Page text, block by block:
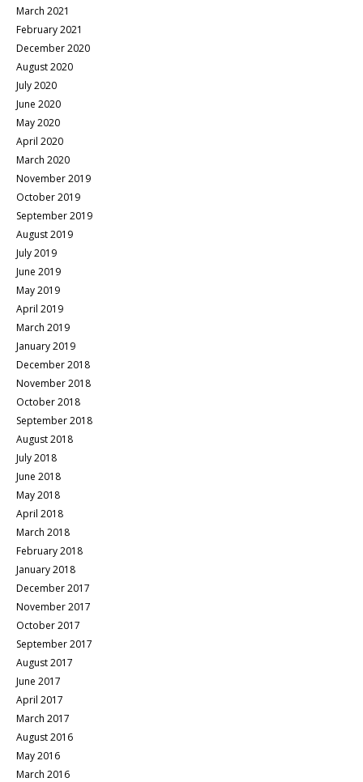
March 2021
February 2021
December 2020
August 2020
July 2020
June 2020
May 2020
April 2020
March 2020
November 2019
October 2019
September 2019
August 2019
July 2019
June 2019
May 2019
April 2019
March 2019
January 2019
December 2018
November 2018
October 2018
September 2018
August 2018
July 2018
June 2018
May 2018
April 2018
March 2018
February 2018
January 2018
December 2017
November 2017
October 2017
September 2017
August 2017
June 2017
April 2017
March 2017
August 2016
May 2016
March 2016